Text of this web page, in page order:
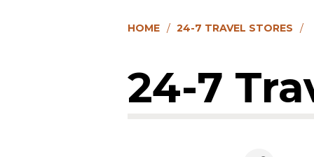
HOME 24-7 TRAVEL STORES
24-7